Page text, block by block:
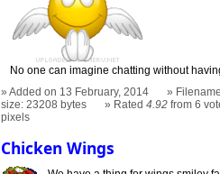
No one can imagine chatting without
Added on 13 February, 2014
size: 23208 bytes
Rated4.92 from 6
pixels
Chicken Wings